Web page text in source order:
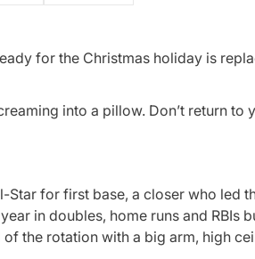
for the Christmas holiday is
into a pillow. Don’t return to
for first base, a closer who led
in doubles, home runs and RBIs
the rotation with a big arm, high